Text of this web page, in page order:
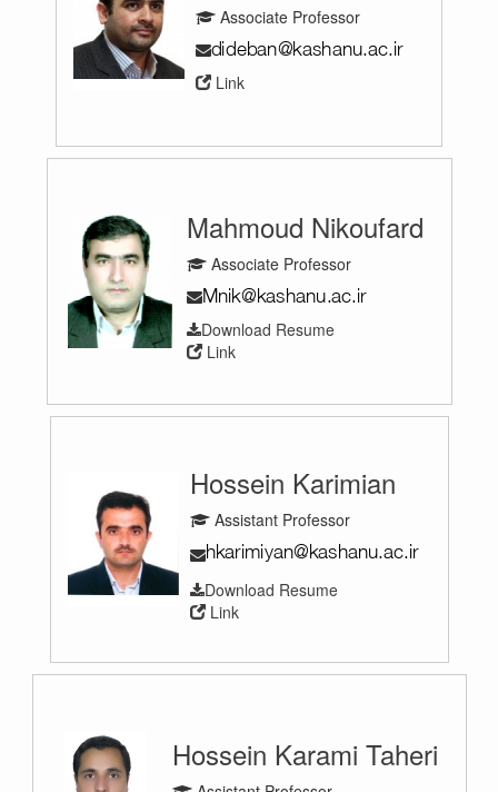
Associate Professor
Link
Mahmoud Nikoufard
Associate Professor
Download Resume
Link
Hossein Karimian
Assistant Professor
Download Resume
Link
Hossein Karami Taheri